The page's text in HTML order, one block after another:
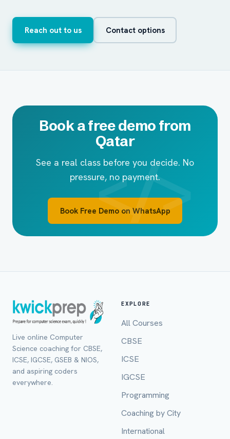
Reach out to us Contact options
Book a free demo from
Qatar
See a real class before you decide. No
pressure, no payment.
Book Free Demo on WhatsApp
Live online Computer
Science coaching for CBSE,
ICSE, IGCSE, GSEB & NIOS,
and aspiring coders
everywhere.
EXPLORE
All Courses
CBSE
ICSE
IGCSE
Programming
Coaching by City
International